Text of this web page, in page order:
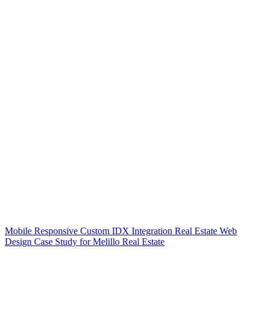
Mobile Responsive Custom IDX Integration Real Estate Web
Design Case Study for Melillo Real Estate